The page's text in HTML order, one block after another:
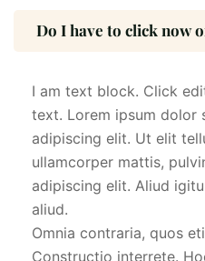
Do I have to click now
I am text block. Click
text. Lorem ipsum dolor
adipiscing elit. Ut elit
ullamcorper mattis,
adipiscing elit. Aliud
aliud.
Omnia contraria, quos
Constructio interrete.